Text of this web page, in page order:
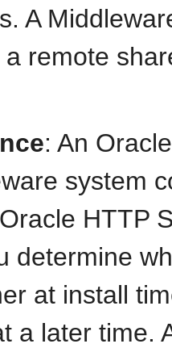
A
remote
: An
system
HTTP
determine
at install
a later time.